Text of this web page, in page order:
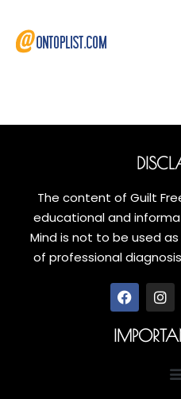
The content of Guilt
educational and
Mind is not to be used
of professional